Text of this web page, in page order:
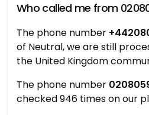
Who called me from
The phone number
of Neutral, we are still
the United Kingdom
The phone number
checked 946 times on our